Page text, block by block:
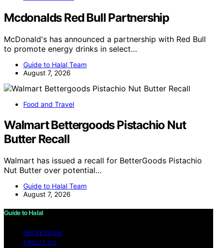
Mcdonalds Red Bull Partnership
McDonald's has announced a partnership with Red Bull
to promote energy drinks in select…
Guide to Halal Team
August 7, 2026
Food and Travel
Walmart Bettergoods Pistachio Nut
Butter Recall
Walmart has issued a recall for BetterGoods Pistachio
Nut Butter over potential…
Guide to Halal Team
August 7, 2026
Guide to Halal
IMPRESSUM
ABOUT US